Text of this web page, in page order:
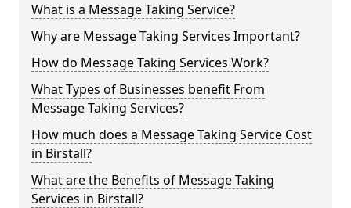
What is a Message Taking Service?
Why are Message Taking Services Important?
How do Message Taking Services Work?
What Types of Businesses benefit From
Message Taking Services?
How much does a Message Taking Service Cost
in Birstall?
What are the Benefits of Message Taking
Services in Birstall?